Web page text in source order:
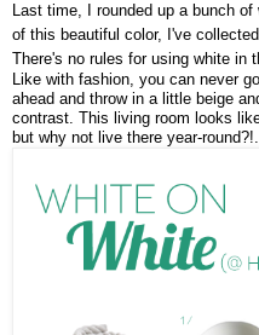
Last time, I rounded up a bunch
of this beautiful color, I've
There's no rules for using white in
Like with fashion, you can never
ahead and throw in a little beige
contrast. This living room looks
but why not live there year-